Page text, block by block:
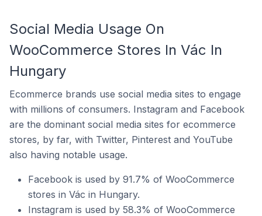
Social Media Usage On
WooCommerce Stores In Vác In
Hungary
Ecommerce brands use social media sites to engage
with millions of consumers. Instagram and Facebook
are the dominant social media sites for ecommerce
stores, by far, with Twitter, Pinterest and YouTube
also having notable usage.
Facebook is used by 91.7% of WooCommerce
stores in Vác in Hungary.
Instagram is used by 58.3% of WooCommerce